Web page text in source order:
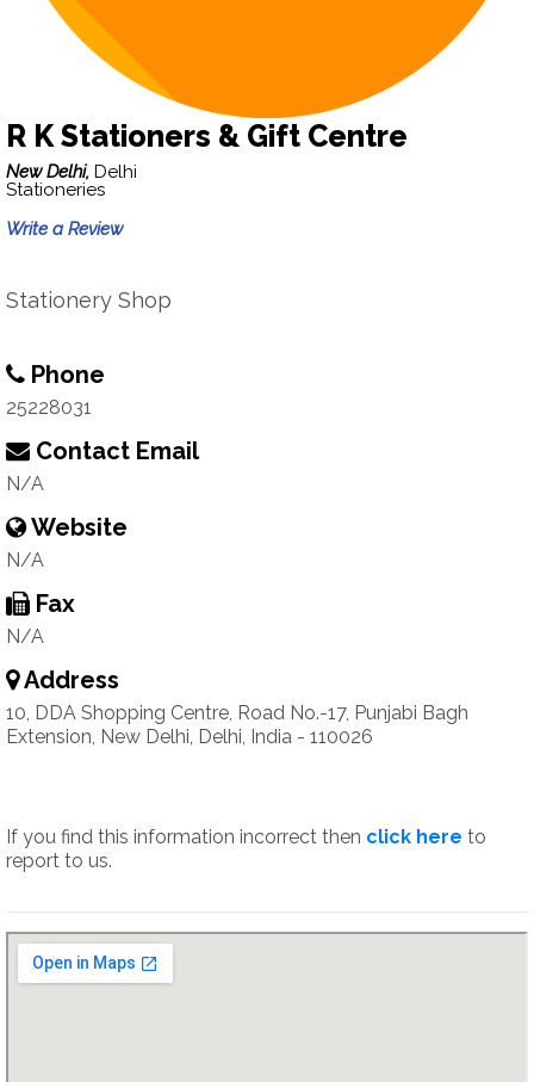
R K Stationers & Gift Centre
New Delhi, Delhi
Stationeries
Write a Review
Stationery Shop
Phone
25228031
Contact Email
N/A
Website
N/A
Fax
N/A
Address
10, DDA Shopping Centre, Road No.-17, Punjabi Bagh
Extension, New Delhi, Delhi, India - 110026
If you find this information incorrect then click here to
report to us.